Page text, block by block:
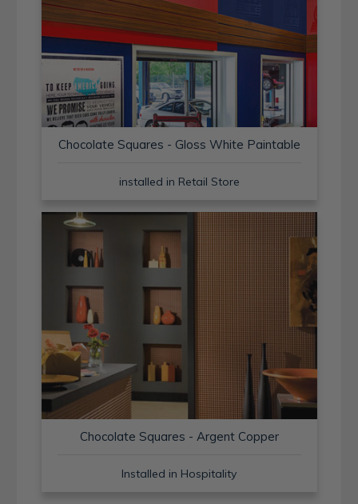
Chocolate Squares - Gloss White Paintable
installed in Retail Store
Chocolate Squares - Argent Copper
Installed in Hospitality